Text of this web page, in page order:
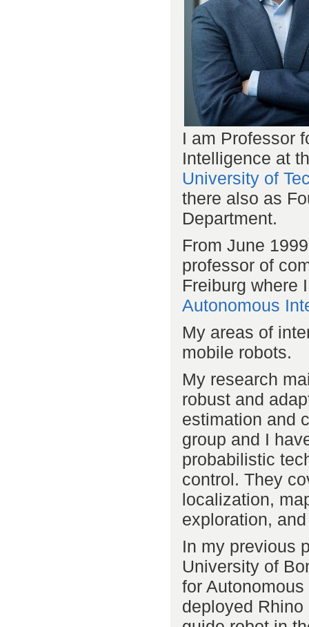
I am Professor
Intelligence at
University of
there also as
Department.
From June
professor of
Freiburg where
Autonomous
My areas of
mobile robots.
My research
robust and
estimation and
group and I
probabilistic
control. They
localization,
exploration,
In my previous
University of
for
deployed